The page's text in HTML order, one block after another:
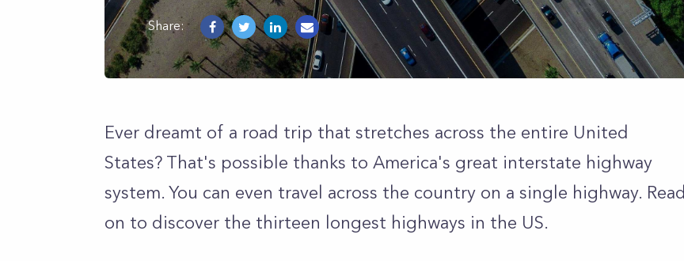
Share:
Ever dreamt of a road trip that stretches across the entire United
States? That's possible thanks to America's great interstate highway
system. You can even travel across the country on a single highway. Read
on to discover the thirteen longest highways in the US.